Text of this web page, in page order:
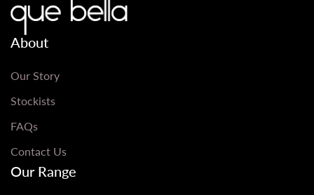
About
Our Story
Stockists
FAQs
Contact Us
Our Range